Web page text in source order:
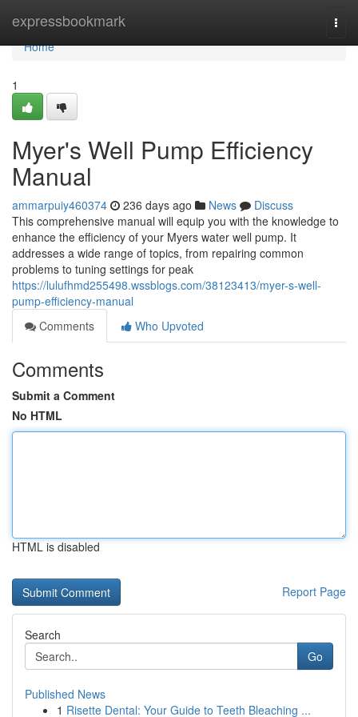
expressbookmark
Home
Home
1
Myer's Well Pump Efficiency
Manual
ammarpuiy460374 236 days ago News
Discuss
This comprehensive manual will equip you with the knowledge to
enhance the efficiency of your Myers water well pump. It
addresses a wide range of topics, from repairing common
problems to tuning settings for peak
https://lulufhmd255498.wssblogs.com/38123413/myer-s-well-
pump-efficiency-manual
Comments
Who Upvoted
Comments
Submit a Comment
No HTML
HTML is disabled
Report Page
Search
Go
Published News
1 Risette Dental: Your Guide to Teeth Bleaching ...